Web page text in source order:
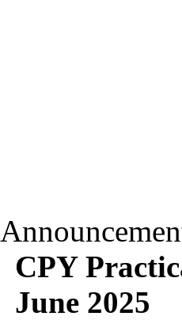
CPY
June 2025